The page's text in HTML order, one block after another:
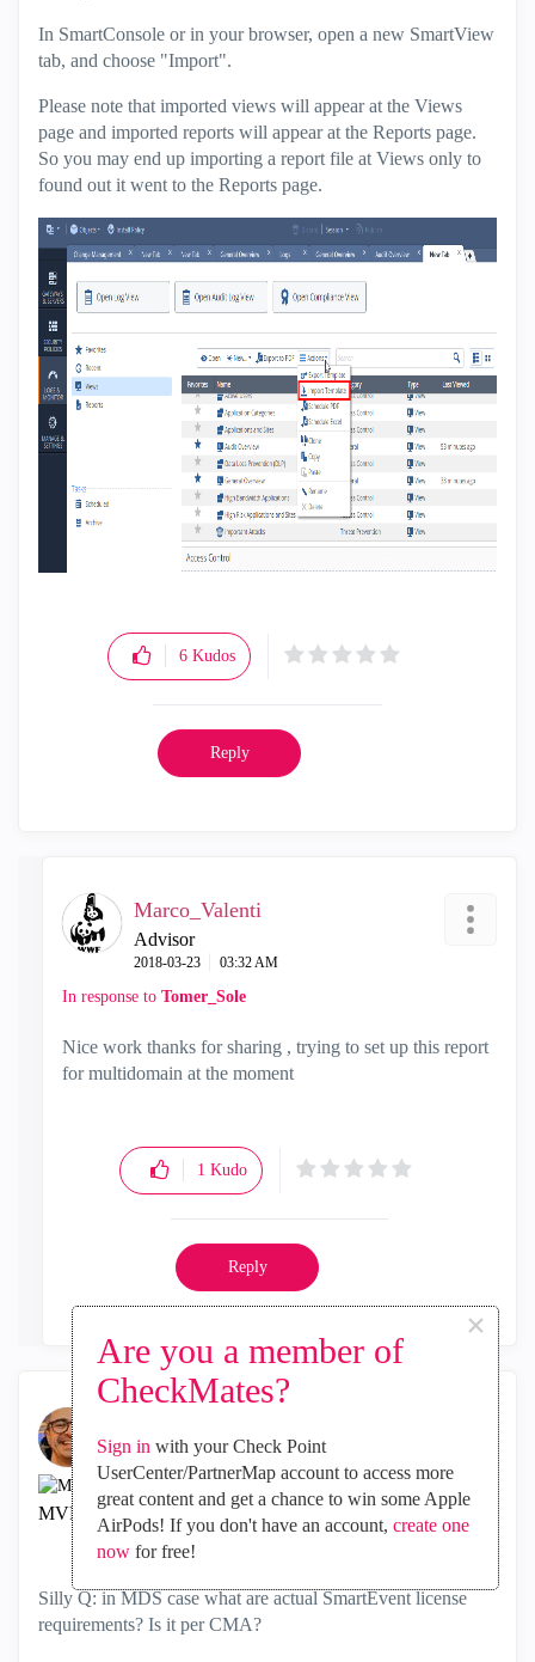
Are you a member of
CheckMates?
×
Sign in with your Check Point
UserCenter/PartnerMap account to access more
great content and get a chance to win some Apple
AirPods! If you don't have an account, create one
nowfor free!
In SmartConsole or in your browser, open a new SmartView
tab, and choose "Import".
Please note that imported views will appear at the Views
page and imported reports will appear at the Reports page.
So you may end up importing a report file at Views only to
found out it went to the Reports page.
6 Kudos
Reply
Marco_Valenti
Advisor
‎2018-03-23 03:32 AM
In response to Tomer_Sole
Nice work thanks for sharing , trying to set up this report
for multidomain at the moment
1 Kudo
Reply
Kaspars_Zibarts
MVP Gold CHKP
‎2018-03-23 01:10 AM
Silly Q: in MDS case what are actual SmartEvent license
requirements? Is it per CMA?